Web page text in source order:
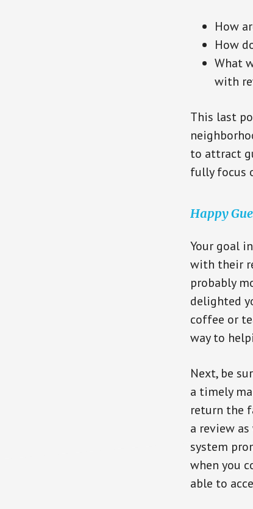
How
How
What
with
This last
to attract
fully focus
Happy
Your goal
with their
probably
delighted
coffee or
way to
Next, be
a timely
return the
a review
system
when you
able to